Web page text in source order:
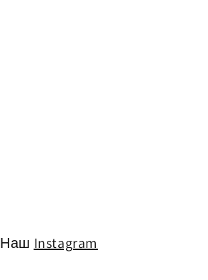
Наш Instagram